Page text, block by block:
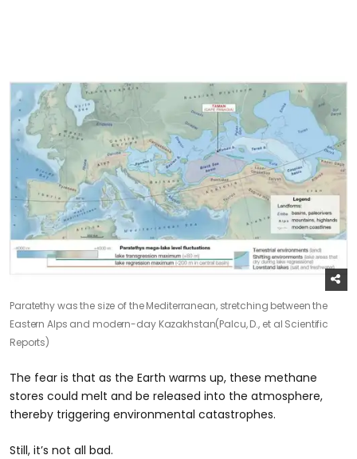
Paratethy was the size of the Mediterranean, stretching between the
Eastern Alps and modern-day Kazakhstan(Palcu, D., et al Scientific
Reports)
The fear is that as the Earth warms up, these methane
stores could melt and be released into the atmosphere,
thereby triggering environmental catastrophes.
Still, it’s not all bad.